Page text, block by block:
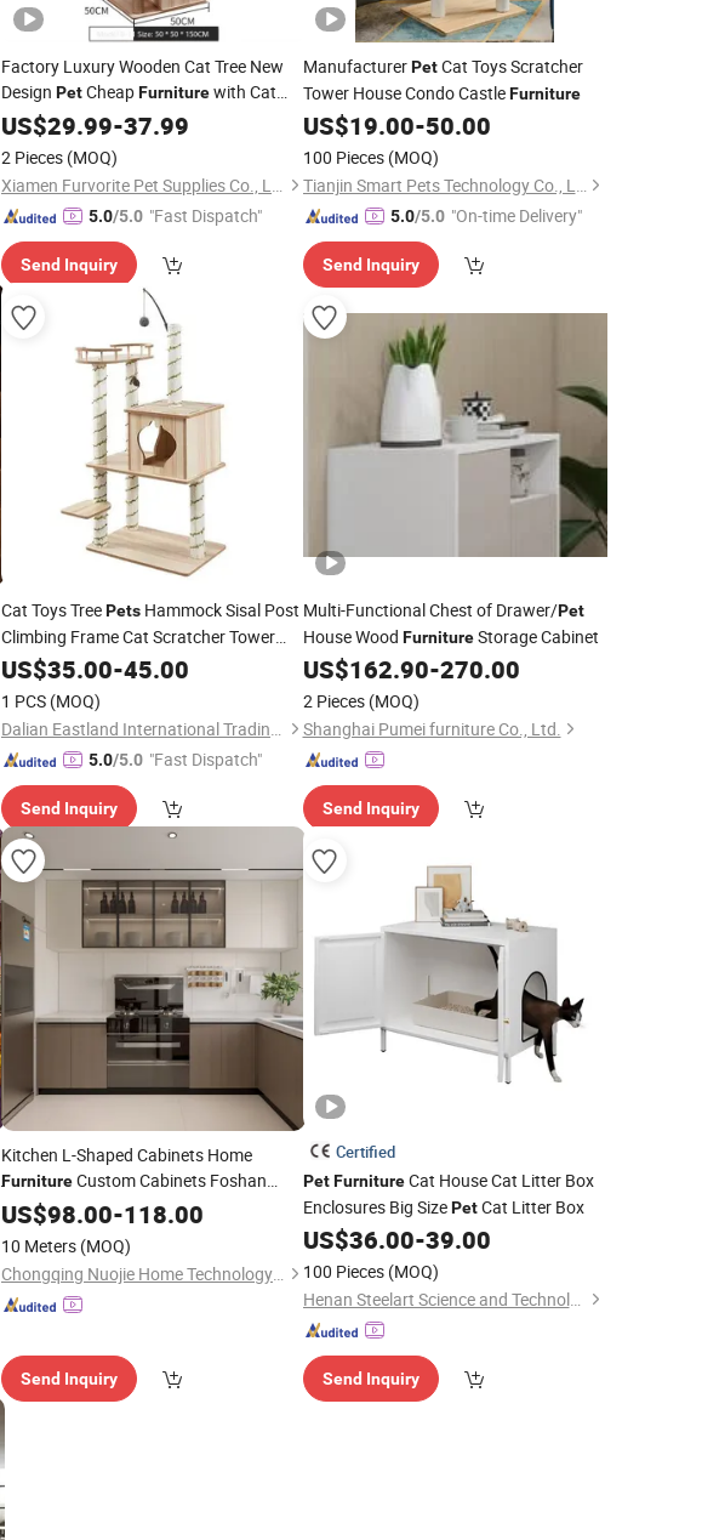
Factory Luxury Wooden Cat Tree New
Design PetCheapFurniturewith Cat
Scratch Post
US$29.99-37.99
2 Pieces (MOQ)
Xiamen Furvorite Pet Supplies Co., Ltd.
5.0/5.0 "Fast Dispatch"
Send Inquiry
ManufacturerPetCat Toys Scratcher
Tower House Condo CastleFurniture
US$19.00-50.00
100 Pieces (MOQ)
Tianjin Smart Pets Technology Co., Ltd.
5.0/5.0 "On-time Delivery"
Send Inquiry
Cat Toys TreePets Hammock Sisal Post
Climbing Frame Cat Scratcher Tower
HomeFurniture
US$35.00-45.00
1 PCS (MOQ)
Dalian Eastland International Trading Co., Ltd.
5.0/5.0 "Fast Dispatch"
Send Inquiry
Multi-Functional Chest of Drawer/Pet
House Wood FurnitureStorage Cabinet
US$162.90-270.00
2 Pieces (MOQ)
Shanghai Pumei furniture Co., Ltd.
Send Inquiry
Kitchen L-Shaped Cabinets Home
FurnitureCustom Cabinets Foshan
FurnitureGranite FactoryPrice
Kitchen
US$98.00-118.00
10 Meters (MOQ)
Chongqing Nuojie Home Technology Co., Ltd.
Send Inquiry
Certified
Pet FurnitureCat House Cat Litter Box
Enclosures Big SizePetCat Litter Box
US$36.00-39.00
100 Pieces (MOQ)
Henan Steelart Science and Technology Co., Ltd.
Send Inquiry